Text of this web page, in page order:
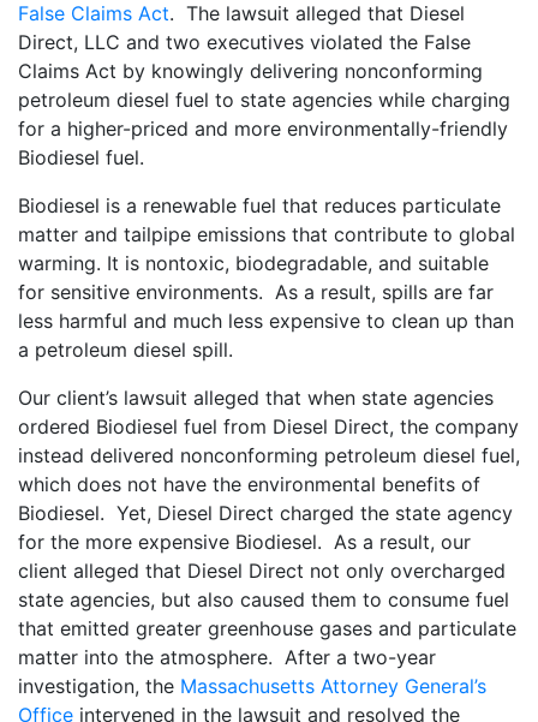
False Claims Act. The lawsuit alleged that Diesel
Direct, LLC and two executives violated the False
Claims Act by knowingly delivering nonconforming
petroleum diesel fuel to state agencies while charging
for a higher-priced and more environmentally-friendly
Biodiesel fuel.
Biodiesel is a renewable fuel that reduces particulate
matter and tailpipe emissions that contribute to global
warming. It is nontoxic, biodegradable, and suitable
for sensitive environments. As a result, spills are far
less harmful and much less expensive to clean up than
a petroleum diesel spill.
Our client’s lawsuit alleged that when state agencies
ordered Biodiesel fuel from Diesel Direct, the company
instead delivered nonconforming petroleum diesel fuel,
which does not have the environmental benefits of
Biodiesel. Yet, Diesel Direct charged the state agency
for the more expensive Biodiesel. As a result, our
client alleged that Diesel Direct not only overcharged
state agencies, but also caused them to consume fuel
that emitted greater greenhouse gases and particulate
matter into the atmosphere. After a two-year
investigation, the Massachusetts Attorney General’s
Office intervened in the lawsuit and resolved the